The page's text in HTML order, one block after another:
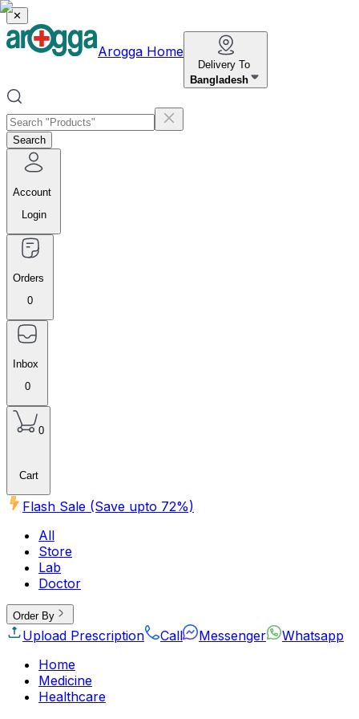
✕
Arogga Home
Delivery To
Bangladesh
Search
Account
Login
Orders
0
Inbox
0
0
Cart
Flash Sale (Save upto 72%)
All
Store
Lab
Doctor
Order By
Upload Prescription Call Messenger
Whatsapp
Home
Medicine
Healthcare